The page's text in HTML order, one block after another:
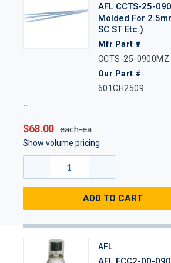
AFL CCTS-25-
Molded For
SC ST Etc.)
Mfr Part #
CCTS-25-0900MZ
Our Part #
601CH2509
$68.00 each-ea
Show volume pricing
ADD TO CART
AFL
AFL FCC2-00-